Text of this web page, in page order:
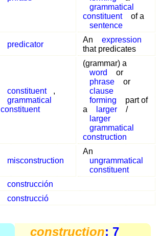
grammatical
constituent
of a
sentence
predicator
An
expression
that predicates
constituent
,
grammatical
constituent
(grammar) a
word
or
phrase
or
clause
forming
part of
a
larger
/
larger
grammatical
construction
misconstruction
An
ungrammatical
constituent
construcción
construcció
construction: 7